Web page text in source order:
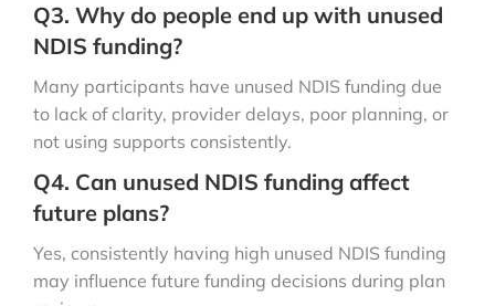
Q3. Why do people end up with unused
NDIS funding?
Many participants have unused NDIS funding due
to lack of clarity, provider delays, poor planning, or
not using supports consistently.
Q4. Can unused NDIS funding affect
future plans?
Yes, consistently having high unused NDIS funding
may influence future funding decisions during plan